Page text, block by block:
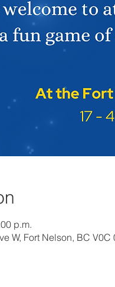
p.m.
W, Fort Nelson, BC